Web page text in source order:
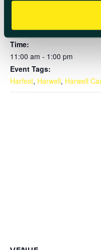
June 18
Time:
11:00 am - 1:00 pm
Event Tags:
Harfest, Harwell, Harwell